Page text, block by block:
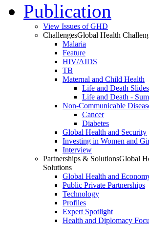
Publication
View Issues of GHD
ChallengesGlobal Health
Malaria
Feature
HIV/AIDS
TB
Maternal and Child Health
Life and Death
Life and Death -
Non-Communicable
Cancer
Diabetes
Global Health and Security
Investing in Women and
Interview
Partnerships & SolutionsGlobal
Solutions
Global Health and
Public Private Partnerships
Technology
Profiles
Expert Spotlight
Health and Diplomacy